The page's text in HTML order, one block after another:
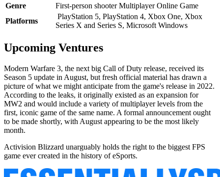
Genre
First-person shooter Multiplayer Online Game
Platforms
PlayStation 5, PlayStation 4, Xbox One, Xbox
Series X and Series S, Microsoft Windows
Upcoming Ventures
Modern Warfare 3, the next big Call of Duty release, received its
Season 5 update in August, but fresh official material has drawn a
picture of what we might anticipate from the game's release in 2022.
According to the leaks, it originally existed as an expansion for
MW2 and would include a variety of multiplayer levels from the
first, iconic game of the same name. A formal announcement ought
to be made shortly, with August appearing to be the most likely
month.
Activision Blizzard unarguably holds the right to the biggest FPS
game ever created in the history of eSports.